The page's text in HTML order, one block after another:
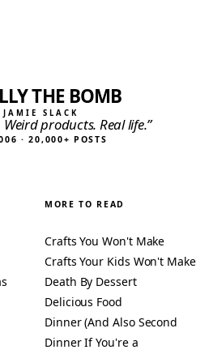
THE BOMB
JAMIE SLACK
products. Real life.”
· 20,000+ POSTS
MORE TO READ
Crafts You Won't Make
Crafts Your Kids Won't Make
Death By Dessert
Delicious Food
Dinner (And Also Second
Dinner If You're a